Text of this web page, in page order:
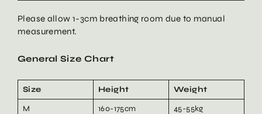
Please allow 1-3cm breathing room due to manual
measurement.
General Size Chart
Size Height
Weight
M
160-175cm
45-55kg